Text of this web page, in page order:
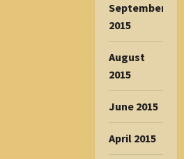
September
2015
August
2015
June 2015
April 2015